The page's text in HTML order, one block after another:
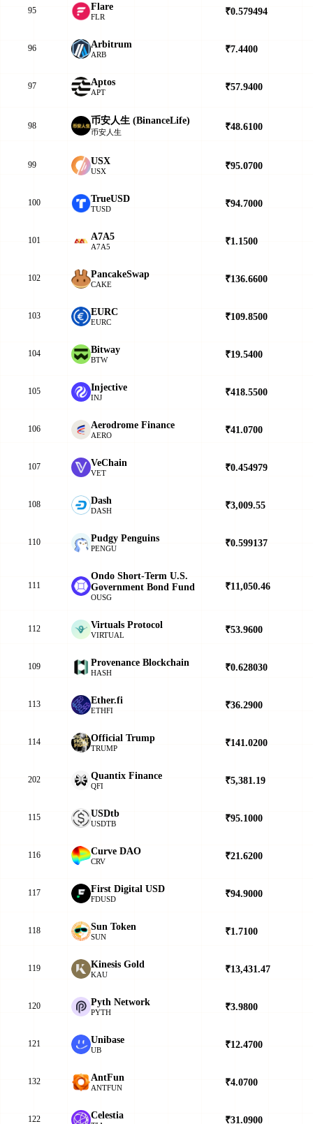
95 Flare
FLR ₹0.579494
96 Arbitrum
ARB ₹7.4400
97 Aptos
APT ₹57.9400
98 币安人生 (BinanceLife)
币安人生 ₹48.6100
99 USX
USX ₹95.0700
100 TrueUSD
TUSD ₹94.7000
101 A7A5
A7A5 ₹1.1500
102 PancakeSwap
CAKE ₹136.6600
103 EURC
EURC ₹109.8500
104 Bitway
BTW ₹19.5400
105 Injective
INJ ₹418.5500
106 Aerodrome Finance
AERO ₹41.0700
107 VeChain
VET ₹0.454979
108 Dash
DASH ₹3,009.55
110 Pudgy Penguins
PENGU ₹0.599137
111
Ondo Short-Term U.S.
Government Bond Fund
OUSG
₹11,050.46
112 Virtuals Protocol
VIRTUAL ₹53.9600
109 Provenance Blockchain
HASH ₹0.628030
113 Ether.fi
ETHFI ₹36.2900
114 Official Trump
TRUMP ₹141.0200
202 Quantix Finance
QFI ₹5,381.19
115 USDtb
USDTB ₹95.1000
116 Curve DAO
CRV ₹21.6200
117 First Digital USD
FDUSD ₹94.9000
118 Sun Token
SUN ₹1.7100
119 Kinesis Gold
KAU ₹13,431.47
120 Pyth Network
PYTH ₹3.9800
121 Unibase
UB ₹12.4700
132 AntFun
ANTFUN ₹4.0700
122 Celestia ₹31.0900